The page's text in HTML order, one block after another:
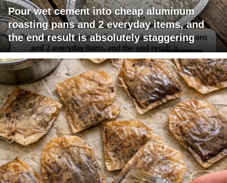
Pour wet cement into cheap aluminum
roasting pans and 2 everyday items, and
the end result is absolutely staggering